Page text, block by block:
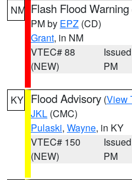
NM Flash Flood Warning
PM by EPZ (CD)
Grant, in NM
VTEC# 88
(NEW)
PM
KY Flood Advisory (View
JKL (CMC)
Pulaski, Wayne, in KY
VTEC# 150
(NEW)
PM